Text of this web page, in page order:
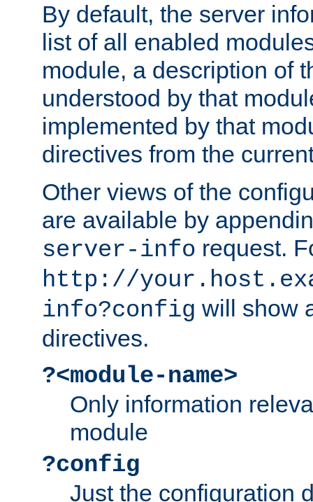
By default, the server
list of all enabled
module, a description of
understood by that
implemented by that
directives from the
Other views of the
are available by
server-info request.
http://
info?config will show
directives.
?<module-name>
Only information
module
?config
Just the configuration